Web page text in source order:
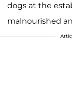
dogs at the
malnourished